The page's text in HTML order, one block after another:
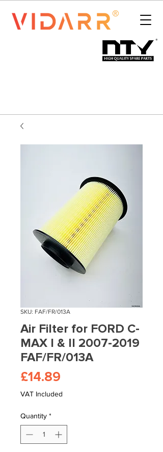
SKU: FAF/FR/013A
Air Filter for FORD C-
MAX I & II 2007-2019
FAF/FR/013A
£14.89
VAT Included
Quantity *